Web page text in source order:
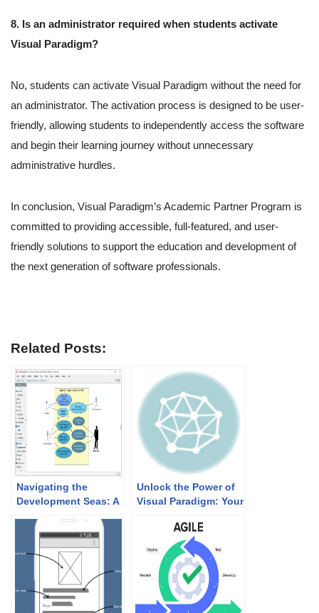
8. Is an administrator required when students activate
Visual Paradigm?
No, students can activate Visual Paradigm without the need for
an administrator. The activation process is designed to be user-
friendly, allowing students to independently access the software
and begin their learning journey without unnecessary
administrative hurdles.
In conclusion, Visual Paradigm’s Academic Partner Program is
committed to providing accessible, full-featured, and user-
friendly solutions to support the education and development of
the next generation of software professionals.
Related Posts:
Navigating the
Development Seas: A
Guide to Using Use
Case, Sequence, and
Activity Diagrams in
IT Systems
Unlock the Power of
Visual Paradigm: Your
Online Diagrams